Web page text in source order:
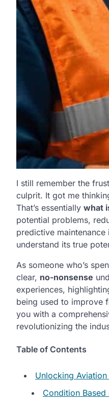
I still remember the
culprit. It got me
That’s essentially what
potential problems,
predictive
understand its true
As someone who’s
clear, no-nonsense
experiences,
being used to improve
you with a
revolutionizing the
Table of Contents
Unlocking Aviation
Condition Based